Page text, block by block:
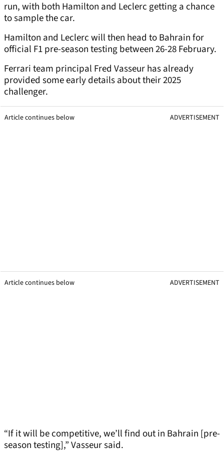
run, with both Hamilton and Leclerc getting a chance
to sample the car.
Hamilton and Leclerc will then head to Bahrain for
official F1 pre-season testing between 26-28 February.
Ferrari team principal Fred Vasseur has already
provided some early details about their 2025
challenger.
Article continues below ADVERTISEMENT
Article continues below ADVERTISEMENT
“If it will be competitive, we’ll find out in Bahrain [pre-
season testing],” Vasseur said.